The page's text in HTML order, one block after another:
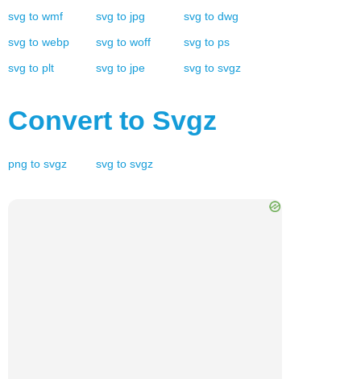
svg to wmf svg to jpg svg to dwg
svg to webp svg to woff svg to ps
svg to plt svg to jpe svg to svgz
Convert to Svgz
png to svgz svg to svgz